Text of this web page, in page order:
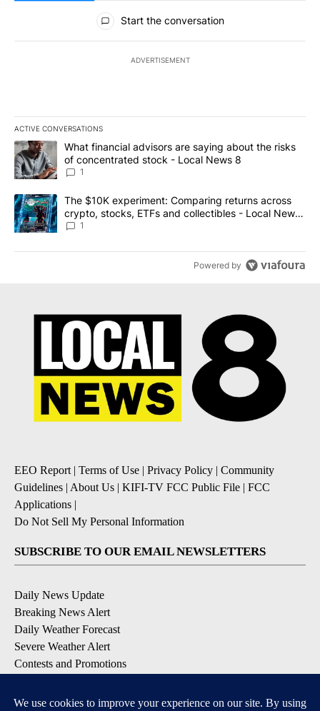
All Comments
Start the conversation
ADVERTISEMENT
ACTIVE CONVERSATIONS
The following is a list of the most commented articles in the last
A trending article titled "What financial advisors are saying
What financial advisors are saying about the risks
of concentrated stock - Local News 8
1
A trending article titled "The $10K experiment: Comparing
The $10K experiment: Comparing returns across
crypto, stocks, ETFs and collectibles - Local News
8
1
Powered by
EEO Report| Terms of Use | Privacy Policy | Community
Guidelines | About Us | KIFI-TV FCC Public File | FCC
Applications |
Do Not Sell My Personal Information
SUBSCRIBE TO OUR EMAIL NEWSLETTERS
Daily News Update
Breaking News Alert
Daily Weather Forecast
Severe Weather Alert
Contests and Promotions